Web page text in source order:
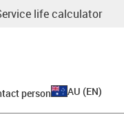
life calculator
person AU (EN)